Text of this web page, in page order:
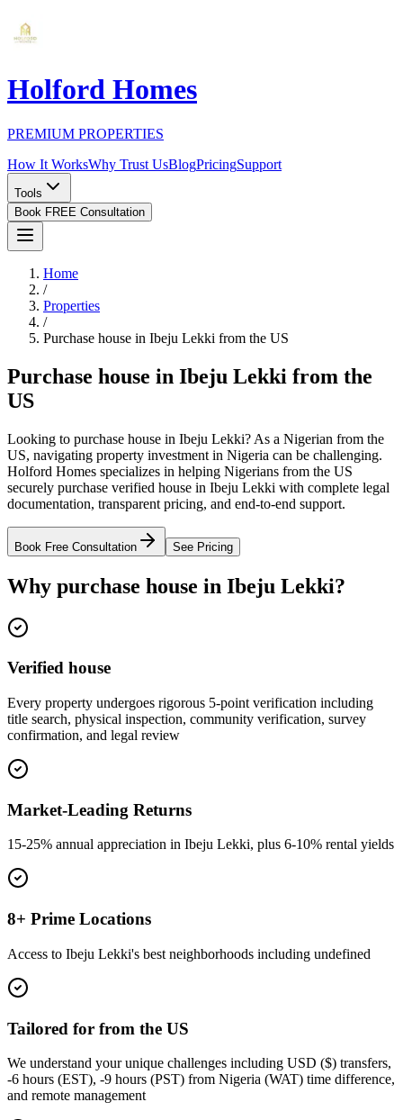
Holford Homes
PREMIUM PROPERTIES
How It WorksWhy Trust UsBlogPricingSupport
Tools
Book FREE Consultation
Home
/
Properties
/
Purchase house in Ibeju Lekki from the US
Purchase house in Ibeju Lekki from the
US
Looking to purchase house in Ibeju Lekki? As a Nigerian from the
US, navigating property investment in Nigeria can be challenging.
Holford Homes specializes in helping Nigerians from the US
securely purchase verified house in Ibeju Lekki with complete legal
documentation, transparent pricing, and end-to-end support.
Book Free Consultation See Pricing
Why purchase house in Ibeju Lekki?
Verified house
Every property undergoes rigorous 5-point verification including
title search, physical inspection, community verification, survey
confirmation, and legal review
Market-Leading Returns
15-25% annual appreciation in Ibeju Lekki, plus 6-10% rental yields
8+ Prime Locations
Access to Ibeju Lekki's best neighborhoods including undefined
Tailored for from the US
We understand your unique challenges including USD ($) transfers,
-6 hours (EST), -9 hours (PST) from Nigeria (WAT) time difference,
and remote management